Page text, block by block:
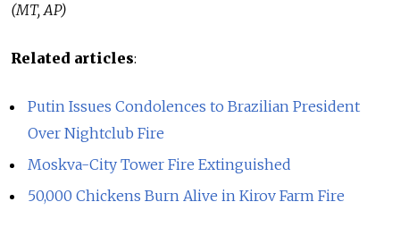
(MT, AP)
Related articles:
Putin Issues Condolences to Brazilian President
Over Nightclub Fire
Moskva-City Tower Fire Extinguished
50,000 Chickens Burn Alive in Kirov Farm Fire